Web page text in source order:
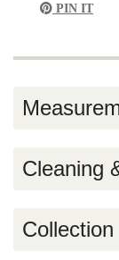
PIN IT
Cleaning